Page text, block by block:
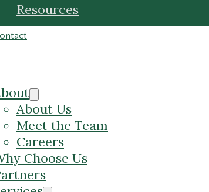
Resources
About Us
Meet the Team
Careers
Choose Us